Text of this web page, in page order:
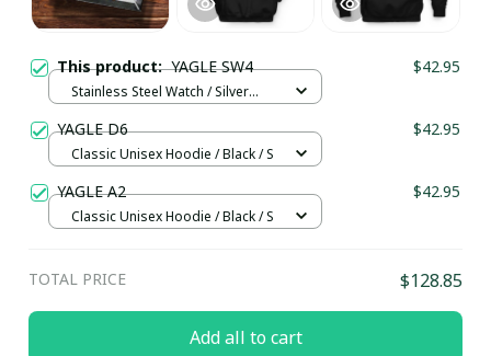
This product:YAGLE SW4 $42.95
Stainless Steel Watch / Silver
YAGLE D6 $42.95
Classic Unisex Hoodie / Black / S
YAGLE A2 $42.95
Classic Unisex Hoodie / Black / S
TOTAL PRICE $128.85
Add all to cart